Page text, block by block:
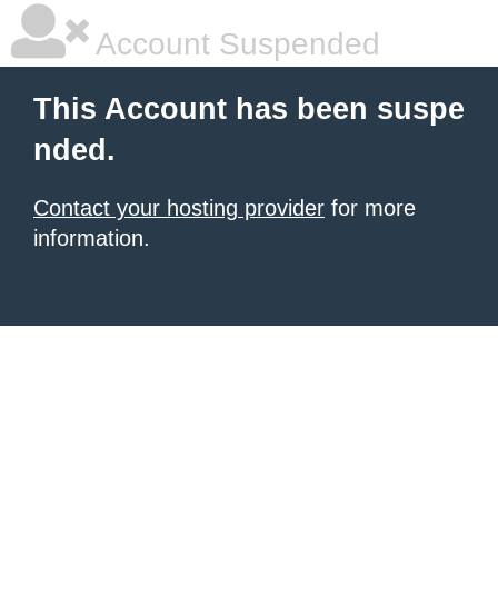
Account Suspended
This Account has been suspe
nded.
Contact your hosting provider for more
information.